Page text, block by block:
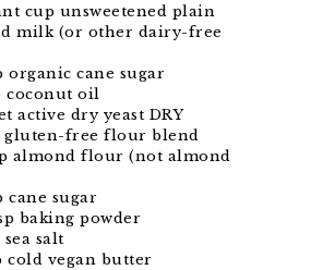
cup unsweetened plain
milk (or other dairy-free
organic cane sugar
coconut oil
active dry yeast DRY
gluten-free flour blend
almond flour (not almond
cane sugar
baking powder
sea salt
cold vegan butter